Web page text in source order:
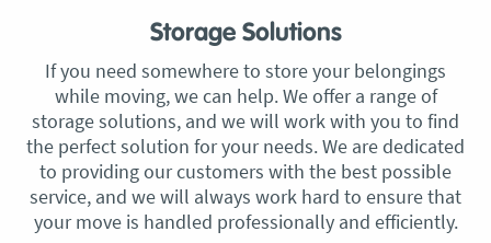
Storage Solutions
If you need somewhere to store your belongings
while moving, we can help. We offer a range of
storage solutions, and we will work with you to find
the perfect solution for your needs. We are dedicated
to providing our customers with the best possible
service, and we will always work hard to ensure that
your move is handled professionally and efficiently.